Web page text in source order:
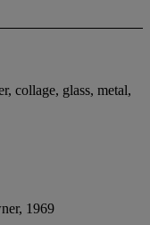
collage, glass, metal,
1969